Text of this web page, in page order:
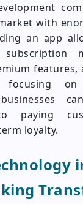
with
an app
features,
focusing
businesses
paying
loyalty.